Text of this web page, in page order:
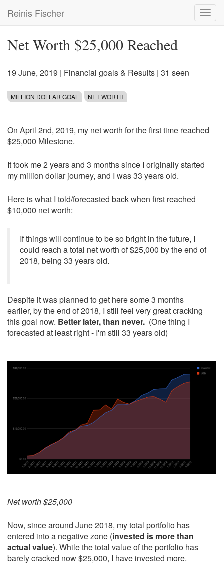
main
Reinis Fischer
Net Worth $25,000 Reached
19 June, 2019 | Financial goals & Results | 31 seen
MILLION DOLLAR GOAL NET WORTH
On April 2nd, 2019, my net worth for the first time reached
$25,000 Milestone.
It took me 2 years and 3 months since I originally started
my million dollarjourney, and I was 33 years old.
Here is what I told/forecasted back when first reached
$10,000 net worth:
If things will continue to be so bright in the future, I
could reach a total net worth of $25,000 by the end of
2018, being 33 years old.
Despite it was planned to get here some 3 months
earlier, by the end of 2018, I still feel very great cracking
this goal now. Better later, than never. (One thing I
forecasted at least right - I'm still 33 years old)
Net worth $25,000
Now, since around June 2018, my total portfolio has
entered into a negative zone (invested is more than
actual value). While the total value of the portfolio has
barely cracked now $25,000, I have invested more.